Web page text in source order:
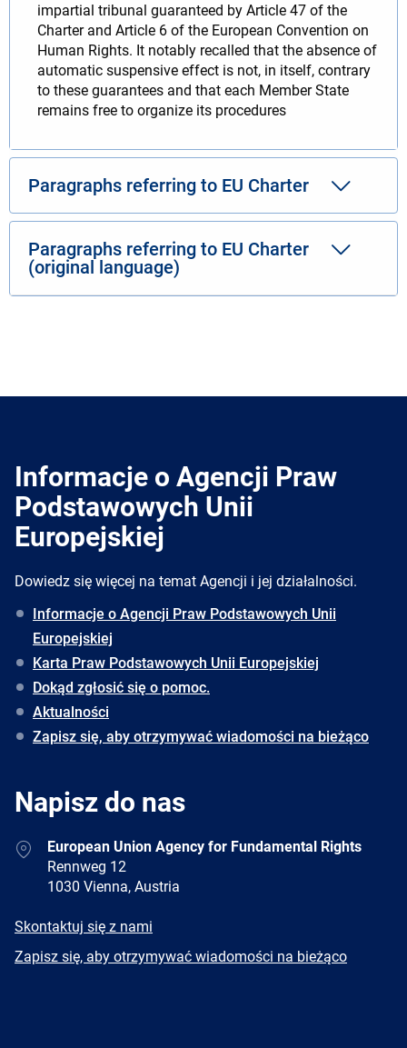
impartial tribunal guaranteed by Article 47 of the
Charter and Article 6 of the European Convention on
Human Rights. It notably recalled that the absence of
automatic suspensive effect is not, in itself, contrary
to these guarantees and that each Member State
remains free to organize its procedures
Paragraphs referring to EU Charter
Paragraphs referring to EU Charter
(original language)
Informacje o Agencji Praw
Podstawowych Unii
Europejskiej
Dowiedz się więcej na temat Agencji i jej działalności.
Informacje o Agencji Praw Podstawowych Unii
Europejskiej
Karta Praw Podstawowych Unii Europejskiej
Dokąd zgłosić się o pomoc.
Aktualności
Zapisz się, aby otrzymywać wiadomości na bieżąco
Napisz do nas
AddressEuropean Union Agency for Fundamental Rights
Rennweg 12
1030 Vienna, Austria
E-
Skontaktuj się z nami
Newsletter
Zapisz się, aby otrzymywać wiadomości na bieżąco